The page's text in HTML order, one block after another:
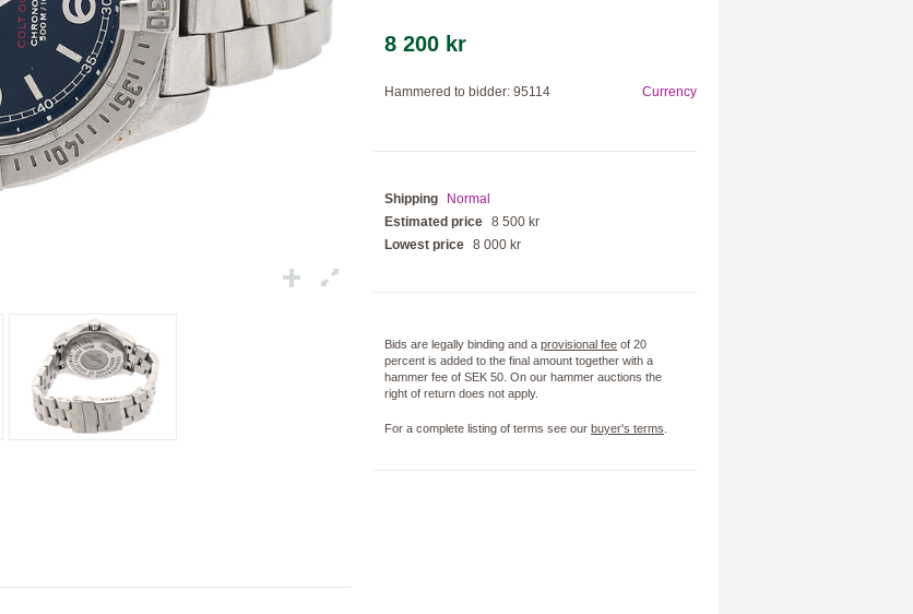
8 200 kr
Hammered to bidder: 95114 Currency
Shipping
Normal
Estimated price 8 500 kr
Lowest price 8 000 kr
Bids are legally binding and a provisional fee of 20
percent is added to the final amount together with a
hammer fee of SEK 50. On our hammer auctions the
right of return does not apply.
For a complete listing of terms see our buyer's terms